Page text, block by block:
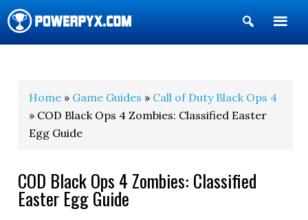
Show
Search
Home » Game Guides » Call of Duty Black Ops 4
» COD Black Ops 4 Zombies: Classified Easter
Egg Guide
COD Black Ops 4 Zombies: Classified
Easter Egg Guide